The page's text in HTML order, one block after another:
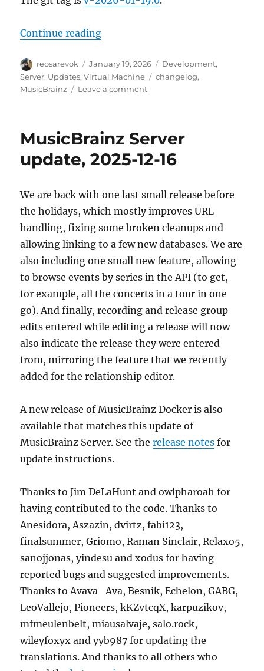
Continue reading“MusicBrainz Server update,
Author
reosarevok
Posted
on
January 19, 2026 Categories
Development,
Server, Updates,Virtual Machine Tags
changelog,
MusicBrainz
Leave a commenton
2026-
19
MusicBrainz Server
update, 2025-12-16
We are back with one last small release before
the holidays, which mostly improves URL
handling, fixing some broken cleanups and
allowing linking to a few new databases. We are
also including one small new feature, allowing
to browse events by series in the API (to get,
for example, all the concerts in a tour in one
go). And finally, recording and release group
edits entered while editing a release will now
also indicate the release they were entered
from, mirroring the feature that we recently
added for the relationship editor.
A new release of MusicBrainz Docker is also
available that matches this update of
MusicBrainz Server. See therelease notes for
update instructions.
Thanks to Jim DeLaHunt and owlpharoah for
having contributed to the code. Thanks to
Anesidora, Aszazin, dvirtz, fabi123,
finalsummer, Griomo, Raman Sinclair, Relaxo5,
sanojjonas, yindesu and xodus for having
reported bugs and suggested improvements.
Thanks to Avava_Ava, Besnik, Echelon, GABG,
LeoVallejo, Pioneers, kKZvtcqX, karpuzikov,
mfmeulenbelt, miausalvaje, salo.rock,
wileyfoxyx and yyb987 for updating the
translations. And thanks to all others who